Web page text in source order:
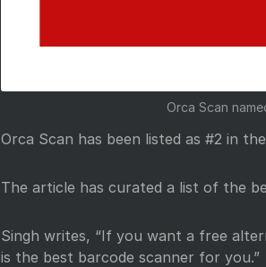
Orca Scan
Orca Scan has been listed as #2 in
The article has curated a list of the
Singh writes, “If you want a free
is the best barcode scanner for you.”